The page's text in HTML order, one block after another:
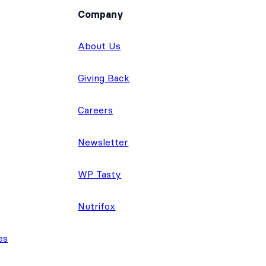
Company
About Us
Giving Back
Careers
Newsletter
WP Tasty
Nutrifox